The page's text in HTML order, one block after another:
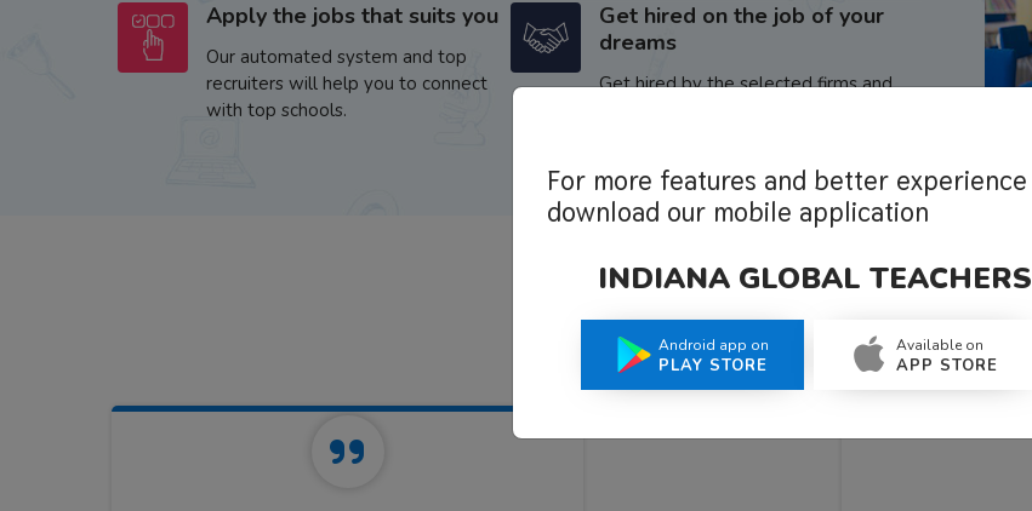
Apply the jobs that suits you
Our automated system and top
recruiters will help you to connect
with top schools.
Get hired on the job of your
dreams
Get hired by the selected firms and
What Teachers Say About Us
For more features and better experience
download our mobile application
INDIANA GLOBAL TEACHERS
Android app on
PLAY STORE
Available on
APP STORE